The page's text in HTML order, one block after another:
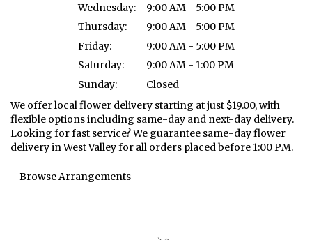
Wednesday:
9:00 AM - 5:00 PM
Thursday:
9:00 AM - 5:00 PM
Friday:
9:00 AM - 5:00 PM
Saturday:
9:00 AM - 1:00 PM
Sunday:
Closed
We offer local flower delivery starting at just $19.00, with
flexible options including same-day and next-day delivery.
Looking for fast service? We guarantee same-day flower
delivery in West Valley for all orders placed before 1:00 PM.
Browse Arrangements